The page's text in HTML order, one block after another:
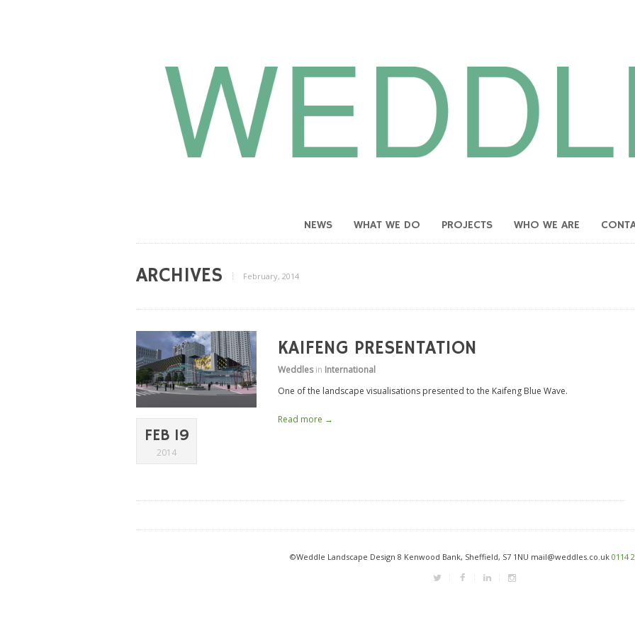
NEWS WHAT WE DO PROJECTS WHO WE ARE
ARCHIVES February, 2014
FEB 19
2014
KAIFENG PRESENTATION
Weddlesin International
One of the landscape visualisations presented to the Kaifeng Blue Wave.
Read more →
©Weddle Landscape Design 8 Kenwood Bank, Sheffield, S7 1NU mail@weddles.co.uk 0114